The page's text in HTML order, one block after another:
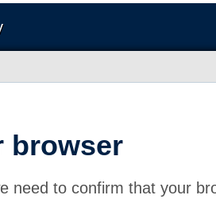
browser
need to confirm that your